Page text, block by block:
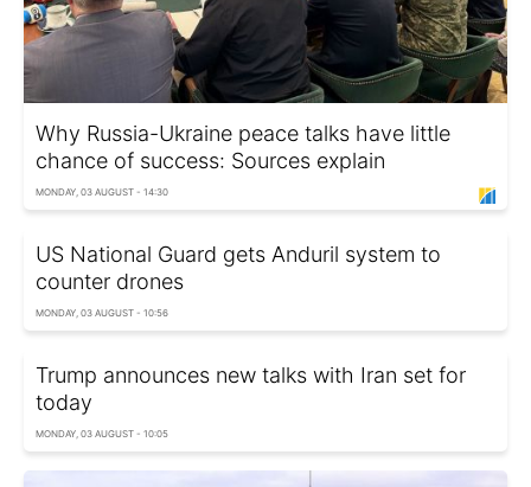
Why Russia-Ukraine peace talks have little
chance of success: Sources explain
MONDAY, 03 AUGUST - 14:30
US National Guard gets Anduril system to
counter drones
MONDAY, 03 AUGUST - 10:56
Trump announces new talks with Iran set for
today
MONDAY, 03 AUGUST - 10:05